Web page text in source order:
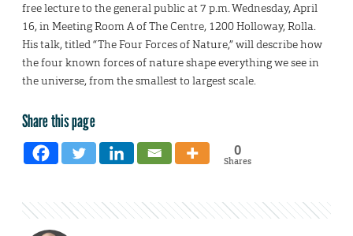
free lecture to the general public at 7 p.m. Wednesday, April
16, in Meeting Room A of The Centre, 1200 Holloway, Rolla.
His talk, titled “The Four Forces of Nature,” will describe how
the four known forces of nature shape everything we see in
the universe, from the smallest to largest scale.
Share this page
0
Shares